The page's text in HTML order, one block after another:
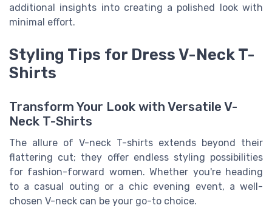
additional insights into creating a polished look with
minimal effort.
Styling Tips for Dress V-Neck T-
Shirts
Transform Your Look with Versatile V-
Neck T-Shirts
The allure of V-neck T-shirts extends beyond their
flattering cut; they offer endless styling possibilities
for fashion-forward women. Whether you're heading
to a casual outing or a chic evening event, a well-
chosen V-neck can be your go-to choice.